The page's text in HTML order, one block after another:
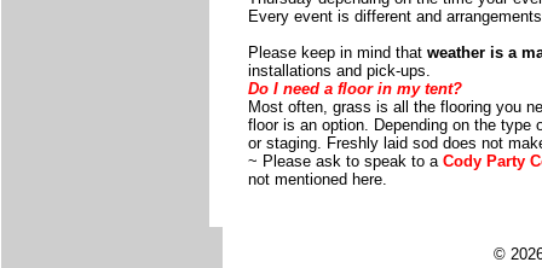
Every event is different and
Please keep in mind that weather is a
installations and pick-ups.
Do I need a floor in my tent?
Most often, grass is all the flooring you
floor is an option. Depending on the type
or staging. Freshly laid sod does not
~ Please ask to speak to a Cody Party
not mentioned here.
©